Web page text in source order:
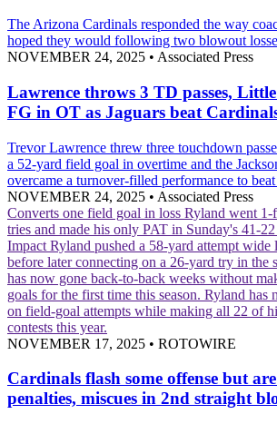
The Arizona Cardinals responded the way
hoped they would following two blowout
NOVEMBER 24, 2025 • Associated Press
Lawrence throws 3 TD passes,
FG in OT as Jaguars beat
Trevor Lawrence threw three touchdown
a 52-yard field goal in overtime and the
overcame a turnover-filled performance to
NOVEMBER 24, 2025 • Associated Press
Converts one field goal in loss Ryland went
tries and made his only PAT in Sunday's 41-
Impact Ryland pushed a 58-yard attempt wide
before later connecting on a 26-yard try in the
has now gone back-to-back weeks without
goals for the first time this season. Ryland has
on field-goal attempts while making all 22 of
contests this year.
NOVEMBER 17, 2025 • ROTOWIRE
Cardinals flash some offense but
penalties, miscues in 2nd straight